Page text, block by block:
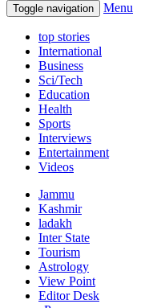
Toggle navigation Menu
top stories
International
Business
Sci/Tech
Education
Health
Sports
Interviews
Entertainment
Videos
Jammu
Kashmir
ladakh
Inter State
Tourism
Astrology
View Point
Editor Desk